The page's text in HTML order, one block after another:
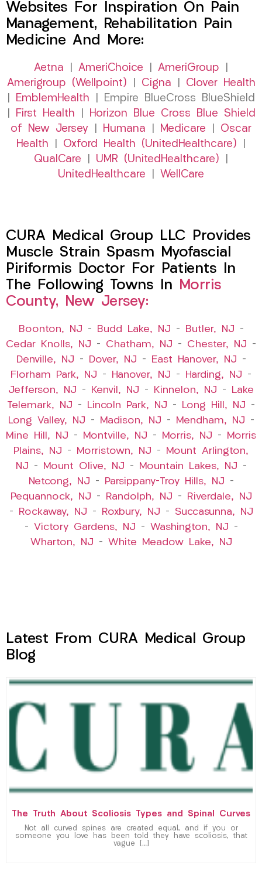
Websites For Inspiration On Pain
Management, Rehabilitation Pain
Medicine And More:
Aetna AmeriChoice AmeriGroup
Amerigroup (Wellpoint)
Cigna
Clover Health
EmblemHealth | Empire BlueCross BlueShield
First Health
Horizon Blue Cross Blue Shield
of New Jersey
Humana Medicare
Oscar
Health
Oxford Health (UnitedHealthcare)
QualCare
UMR (UnitedHealthcare)
UnitedHealthcare
WellCare
CURA Medical Group LLC Provides
Muscle Strain Spasm Myofascial
Piriformis Doctor For Patients In
The Following Towns In Morris
County, New Jersey:
Boonton, NJ – Budd Lake, NJ – Butler, NJ –
Cedar Knolls, NJ – Chatham, NJ – Chester, NJ –
Denville, NJ – Dover, NJ – East Hanover, NJ –
Florham Park, NJ – Hanover, NJ – Harding, NJ –
Jefferson, NJ – Kenvil, NJ – Kinnelon, NJ –
Lake
Telemark, NJ – Lincoln Park, NJ – Long Hill, NJ –
Long Valley, NJ – Madison, NJ – Mendham, NJ –
Mine Hill, NJ – Montville, NJ – Morris, NJ –
Morris
Plains, NJ – Morristown, NJ –
Mount Arlington,
NJ – Mount Olive, NJ – Mountain Lakes, NJ –
Netcong, NJ – Parsippany-Troy Hills, NJ –
Pequannock, NJ – Randolph, NJ –
Riverdale, NJ
–
Rockaway, NJ – Roxbury, NJ – Succasunna, NJ
– Victory Gardens, NJ – Washington, NJ –
Wharton, NJ – White Meadow Lake, NJ
Latest From CURA Medical Group
Blog
The Truth About Scoliosis Types and Spinal Curves
Not all curved spines are created equal, and if you or
someone you love has been told they have scoliosis, that
vague […]